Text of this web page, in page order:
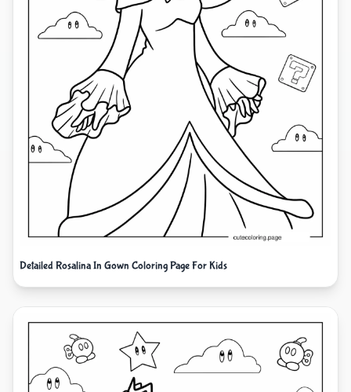
Detailed Rosalina In Gown Coloring Page For Kids